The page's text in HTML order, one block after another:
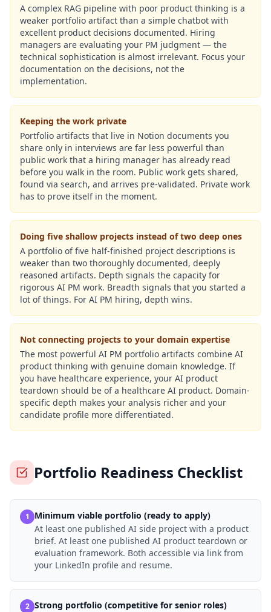
A complex RAG pipeline with poor product thinking is a
weaker portfolio artifact than a simple chatbot with
excellent product decisions documented. Hiring
managers are evaluating your PM judgment — the
technical sophistication is almost irrelevant. Focus your
documentation on the decisions, not the
implementation.
Keeping the work private
Portfolio artifacts that live in Notion documents you
share only in interviews are far less powerful than
public work that a hiring manager has already read
before you walk in the room. Public work gets shared,
found via search, and arrives pre-validated. Private work
has to prove itself in the moment.
Doing five shallow projects instead of two deep ones
A portfolio of five half-finished project descriptions is
weaker than two thoroughly documented, deeply
reasoned artifacts. Depth signals the capacity for
rigorous AI PM work. Breadth signals that you started a
lot of things. For AI PM hiring, depth wins.
Not connecting projects to your domain expertise
The most powerful AI PM portfolio artifacts combine AI
product thinking with genuine domain knowledge. If
you have healthcare experience, your AI product
teardown should be of a healthcare AI product. Domain-
specific depth makes your analysis richer and your
candidate profile more differentiated.
Portfolio Readiness Checklist
1
Minimum viable portfolio (ready to apply)
At least one published AI side project with a product
brief. At least one published AI product teardown or
evaluation framework. Both accessible via link from
your LinkedIn profile and resume.
2 Strong portfolio (competitive for senior roles)